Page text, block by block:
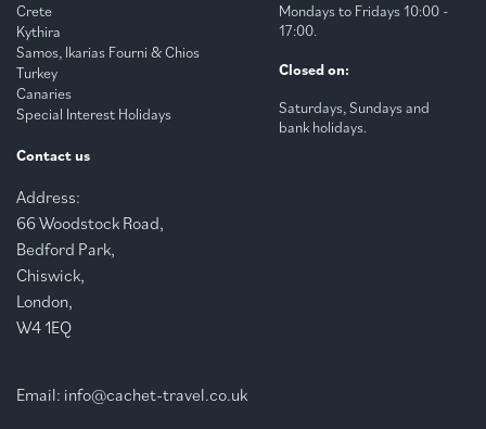
Crete
Kythira
Samos, Ikarias Fourni & Chios
Turkey
Canaries
Special Interest Holidays
Mondays to Fridays 10:00 -
17:00.
Closed on:
Saturdays, Sundays and
bank holidays.
Contact us
Address:
66 Woodstock Road,
Bedford Park,
Chiswick,
London,
W4 1EQ
Email: info@cachet-travel.co.uk